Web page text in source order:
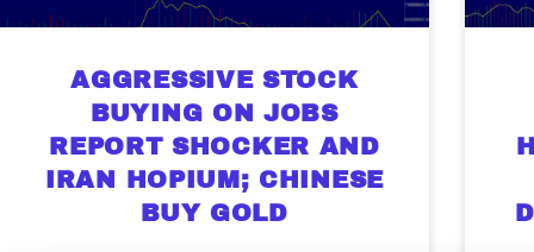
AGGRESSIVE STOCK
BUYING ON JOBS
REPORT SHOCKER AND
IRAN HOPIUM; CHINESE
BUY GOLD